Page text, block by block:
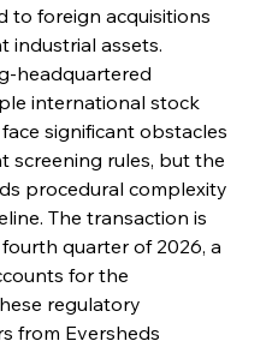
to foreign acquisitions
industrial assets.
headquartered
international stock
significant obstacles
screening rules, but the
procedural complexity
The transaction is
quarter of 2026, a
for the
regulatory
from Eversheds